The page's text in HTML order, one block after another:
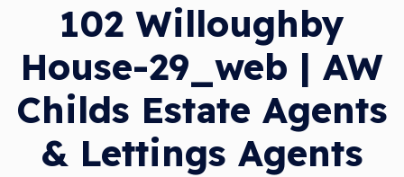
102 Willoughby
House-29_web | AW
Childs Estate Agents
& Lettings Agents